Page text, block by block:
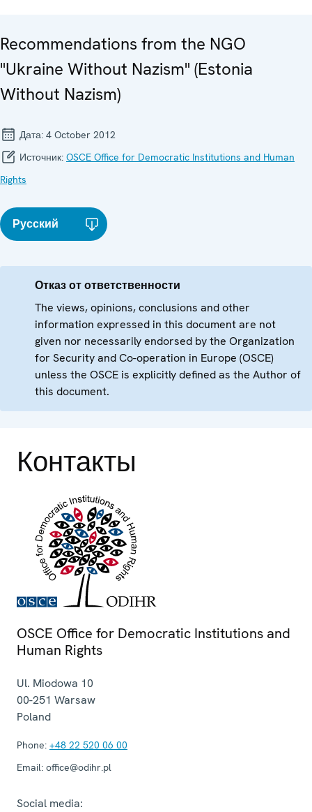
Recommendations from the NGO
"Ukraine Without Nazism" (Estonia
Without Nazism)
Дата: 4 October 2012
Источник: OSCE Office for Democratic Institutions and Human
Rights
Русский
Отказ от ответственности
The views, opinions, conclusions and other
information expressed in this document are not
given nor necessarily endorsed by the Organization
for Security and Co-operation in Europe (OSCE)
unless the OSCE is explicitly defined as the Author of
this document.
Контакты
OSCE Office for Democratic Institutions and
Human Rights
Ul. Miodowa 10
00-251 Warsaw
Poland
Phone: +48 22 520 06 00
Email: office@odihr.pl
Social media: